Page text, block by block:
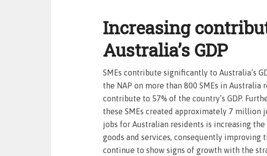
Increasing
Australia’s GDP
SMEs contribute significantly to Australia’s
the NAP on more than 800 SMEs in Australia
contribute to 57% of the country’s GDP.
these SMEs created approximately 7 million
jobs for Australian residents is increasing
goods and services, consequently improving
continue to show signs of growth with the